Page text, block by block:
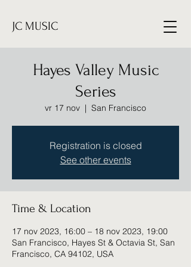
JC MUSIC
Hayes Valley Music
Series
vr 17 nov
  |
San Francisco
Registration is closed
See other events
Time & Location
17 nov 2023, 16:00 – 18 nov 2023, 19:00
San Francisco, Hayes St & Octavia St, San
Francisco, CA 94102, USA